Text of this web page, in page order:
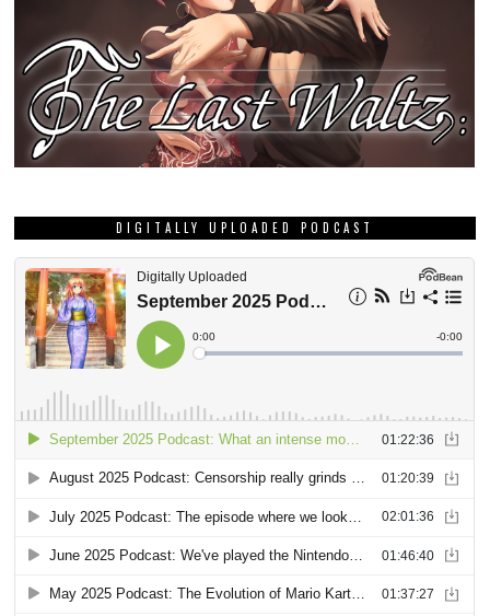
DIGITALLY UPLOADED PODCAST